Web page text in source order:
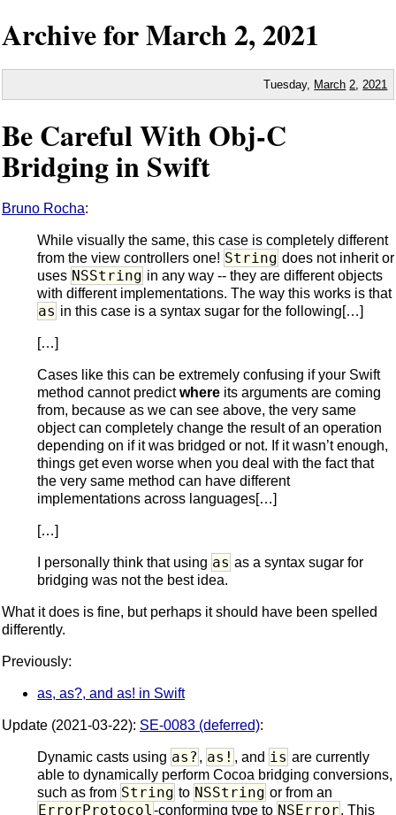
Archive forMarch2,2021
Tuesday, March 2 2021
Be Careful With Obj-C
Bridging in Swift
Bruno Rocha:
While visually the same, this case is completely different
from the view controllers one! String does not inherit or
uses NSString in any way -- they are different objects
with different implementations. The way this works is that
as in this case is a syntax sugar for the following[…]
[…]
Cases like this can be extremely confusing if your Swift
method cannot predictwhere its arguments are coming
from, because as we can see above, the very same
object can completely change the result of an operation
depending on if it was bridged or not. If it wasn’t enough,
things get even worse when you deal with the fact that
the very same method can have different
implementations across languages[…]
[…]
I personally think that using as as a syntax sugar for
bridging was not the best idea.
What it does is fine, but perhaps it should have been spelled
differently.
Previously:
as, as?, and as! in Swift
Update (2021-03-22): SE-0083 (deferred):
Dynamic casts using as? , as! , and is are currently
able to dynamically perform Cocoa bridging conversions,
such as from String to NSString or from an
ErrorProtocol-conforming type to NSError. This